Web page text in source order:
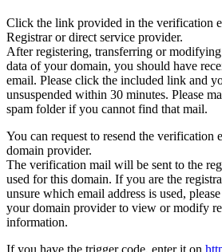
Click the link provided in the verification
Registrar or direct service provider.
After registering, transferring or
data of your domain, you should have
email. Please click the included link and
unsuspended within 30 minutes. Please
spam folder if you cannot find that mail.
You can request to resend the verification
domain provider.
The verification mail will be sent to the
used for this domain. If you are the
unsure which email address is used,
your domain provider to view or modify
information.
If you have the trigger code, enter it on